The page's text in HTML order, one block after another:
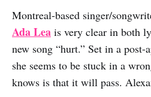
Montreal-based singer/
Ada Lea is very clear in both
new song “hurt.” Set in a post-
she seems to be stuck in a
knows is that it will pass.